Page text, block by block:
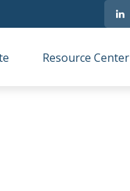
Resource Center